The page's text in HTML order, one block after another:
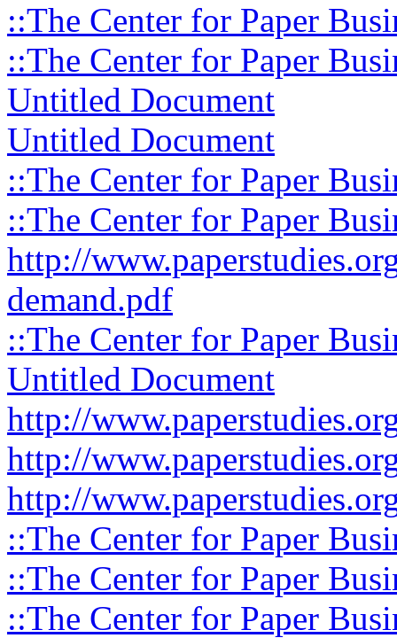
::The Center for Paper
::The Center for Paper
Untitled Document
Untitled Document
::The Center for Paper
::The Center for Paper
http://
demand.pdf
::The Center for Paper
Untitled Document
http://
http://
http://
::The Center for Paper
::The Center for Paper
::The Center for Paper